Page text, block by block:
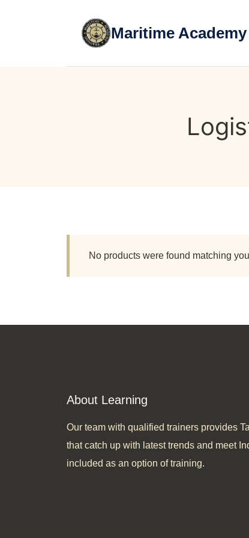
Maritime
No products were found matching
About Learning
Our team with qualified trainers provides
that catch up with latest trends and meet
included as an option of training.​